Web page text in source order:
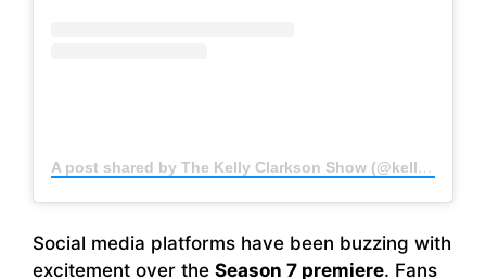
A post shared by The Kelly Clarkson Show (@kellyclarksonshow)
Social media platforms have been buzzing with
excitement over the Season 7 premiere. Fans